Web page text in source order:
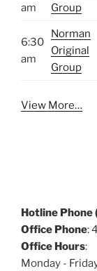
am
Group
6:30
am
Norman
Original
Group
View More…
Hotline Phone
Office Phone:
Office Hours:
Monday -